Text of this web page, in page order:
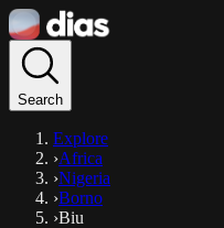
Search
Explore
›Africa
›Nigeria
›Borno
›Biu